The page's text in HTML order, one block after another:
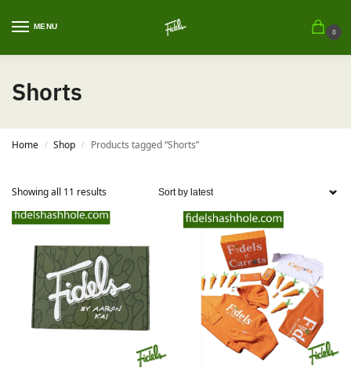
MENU
0
Shorts
Home / Shop / Products tagged “Shorts”
Showing all 11 results